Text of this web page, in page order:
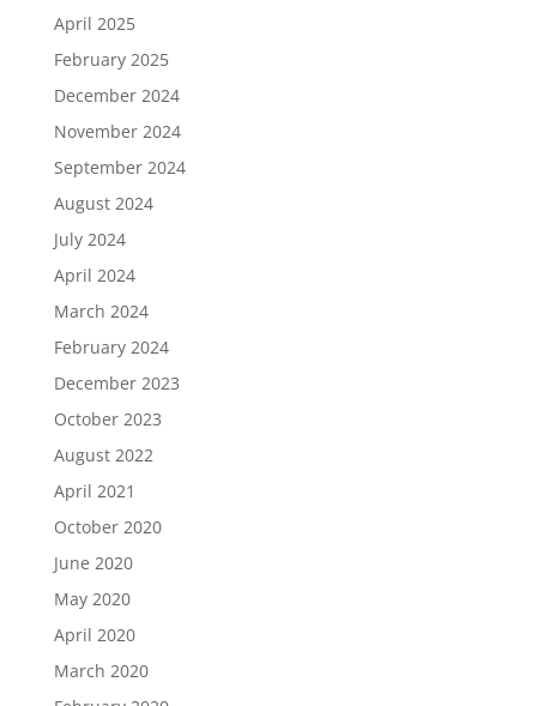
April 2025
February 2025
December 2024
November 2024
September 2024
August 2024
July 2024
April 2024
March 2024
February 2024
December 2023
October 2023
August 2022
April 2021
October 2020
June 2020
May 2020
April 2020
March 2020